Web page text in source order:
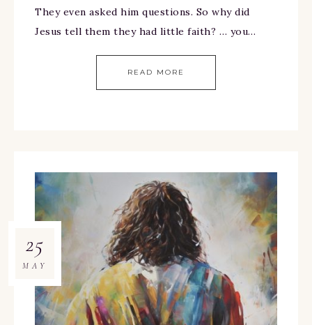
They even asked him questions. So why did
Jesus tell them they had little faith? … you…
READ MORE
25
MAY